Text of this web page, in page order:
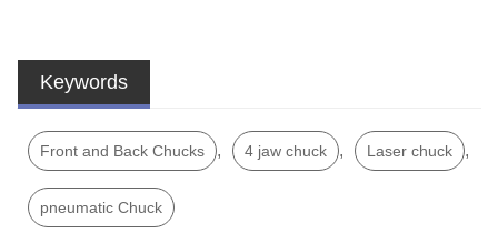
Keywords
Front and Back Chucks , 4 jaw chuck , Laser chuck ,
pneumatic Chuck